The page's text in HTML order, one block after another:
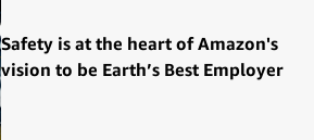
Safety is at the heart of Amazon's
vision to be Earth’s Best Employer